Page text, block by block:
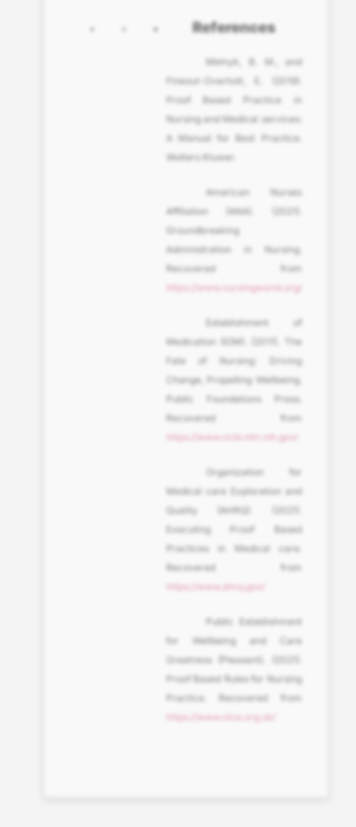
References
Melnyk, B. M., and
Fineout-Overholt, E. (2019).
Proof Based Practice in
Nursing and Medical services:
A Manual for Best Practice.
Wolters Kluwer.
American Nurses
Affiliation (ANA). (2021).
Groundbreaking
Administration in Nursing.
Recovered from
https://www.nursingworld.org/
Establishment of
Medication (IOM). (2011). The
Fate of Nursing: Driving
Change, Propelling Wellbeing.
Public Foundations Press.
Recovered from
https://www.ncbi.nlm.nih.gov/
Organization for
Medical care Exploration and
Quality (AHRQ). (2021).
Executing Proof Based
Practices in Medical care.
Recovered from
https://www.ahrq.gov/
Public Establishment
for Wellbeing and Care
Greatness (Pleasant). (2021).
Proof Based Rules for Nursing
Practice. Recovered from
https://www.nice.org.uk/